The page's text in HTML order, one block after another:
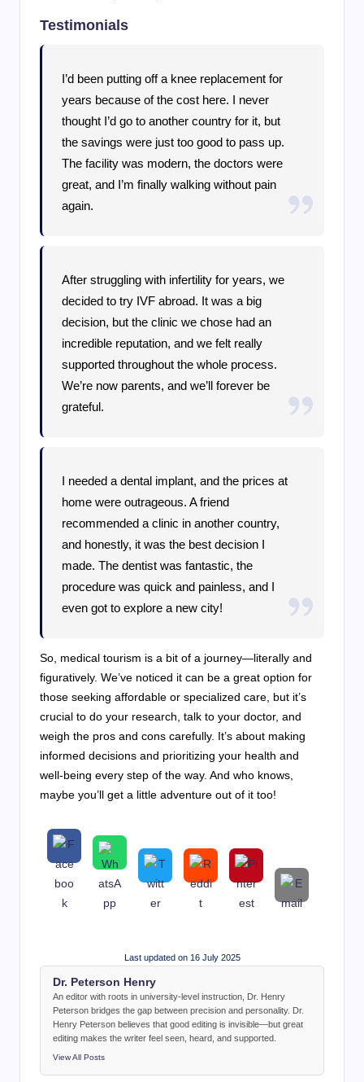
Testimonials
I’d been putting off a knee replacement for
years because of the cost here. I never
thought I’d go to another country for it, but
the savings were just too good to pass up.
The facility was modern, the doctors were
great, and I’m finally walking without pain
again.
After struggling with infertility for years, we
decided to try IVF abroad. It was a big
decision, but the clinic we chose had an
incredible reputation, and we felt really
supported throughout the whole process.
We’re now parents, and we’ll forever be
grateful.
I needed a dental implant, and the prices at
home were outrageous. A friend
recommended a clinic in another country,
and honestly, it was the best decision I
made. The dentist was fantastic, the
procedure was quick and painless, and I
even got to explore a new city!
So, medical tourism is a bit of a journey—literally and
figuratively. We’ve noticed it can be a great option for
those seeking affordable or specialized care, but it’s
crucial to do your research, talk to your doctor, and
weigh the pros and cons carefully. It’s about making
informed decisions and prioritizing your health and
well-being every step of the way. And who knows,
maybe you’ll get a little adventure out of it too!
Last updated on 16 July 2025
Dr. Peterson Henry
An editor with roots in university-level instruction, Dr. Henry
Peterson bridges the gap between precision and personality. Dr.
Henry Peterson believes that good editing is invisible—but great
editing makes the writer feel seen, heard, and supported.
View All Posts